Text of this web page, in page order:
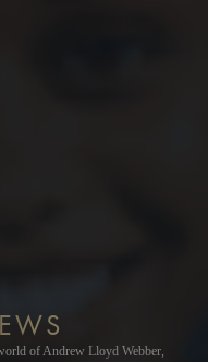
of Andrew Lloyd Webber,